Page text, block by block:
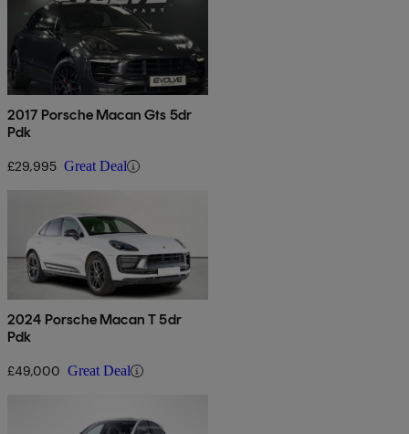
2017 Porsche Macan Gts 5dr
Pdk
£29,995 Great Deal
2024 Porsche Macan T 5dr
Pdk
£49,000 Great Deal